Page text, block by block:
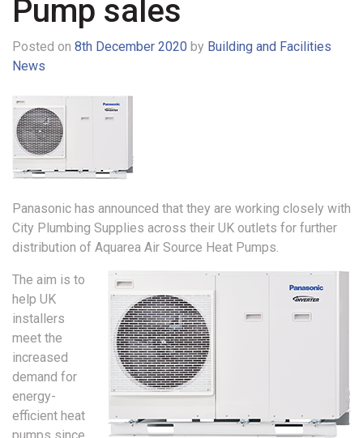
Pump sales
Posted on 8th December 2020 by Building and Facilities
News
Panasonic has announced that they are working closely with
City Plumbing Supplies across their UK outlets for further
distribution of Aquarea Air Source Heat Pumps.
The aim is to
help UK
installers
meet the
increased
demand for
energy-
efficient heat